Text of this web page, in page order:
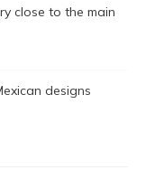
close to the main
designs